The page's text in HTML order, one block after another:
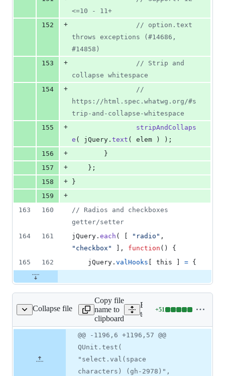
<=10 - 11+
152
+
// option.text
throws exceptions (#14686,
#14858)
153
+
// Strip and
collapse whitespace
154
+
//
https://html.spec.whatwg.org/#s
trip-and-collapse-whitespace
155
+
stripAndCollaps
e ( jQuery . text ( elem ) ) ;
156
+
}
157
+ } ;
158
+
}
159
+
163
160
// Radios and checkboxes
getter/setter
164
161 jQuery . each ( "radio" ,
"checkbox"
, function ( )
{
165
162 jQuery . valHooks this = {
Collapse file
unit/attributes.js
Copy file
name to
clipboard
Expand all lines:
test/unit/attributes.js
+51
Lines
51
additions
deletions
Diff
line
change
@@ -1196,6 +1196,57 @@
QUnit.test(
"select.val(space
characters) (gh-2978)",